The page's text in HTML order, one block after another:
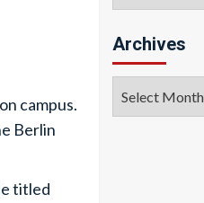
campus.
Berlin
titled
Archives